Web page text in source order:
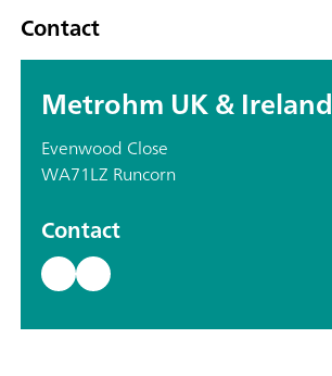
Contact
Metrohm UK & Ireland
Evenwood Close
WA71LZ Runcorn
Contact